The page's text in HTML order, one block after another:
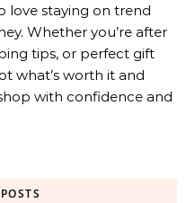
love staying on trend
Whether you’re after
tips, or perfect gift
what’s worth it and
with confidence and